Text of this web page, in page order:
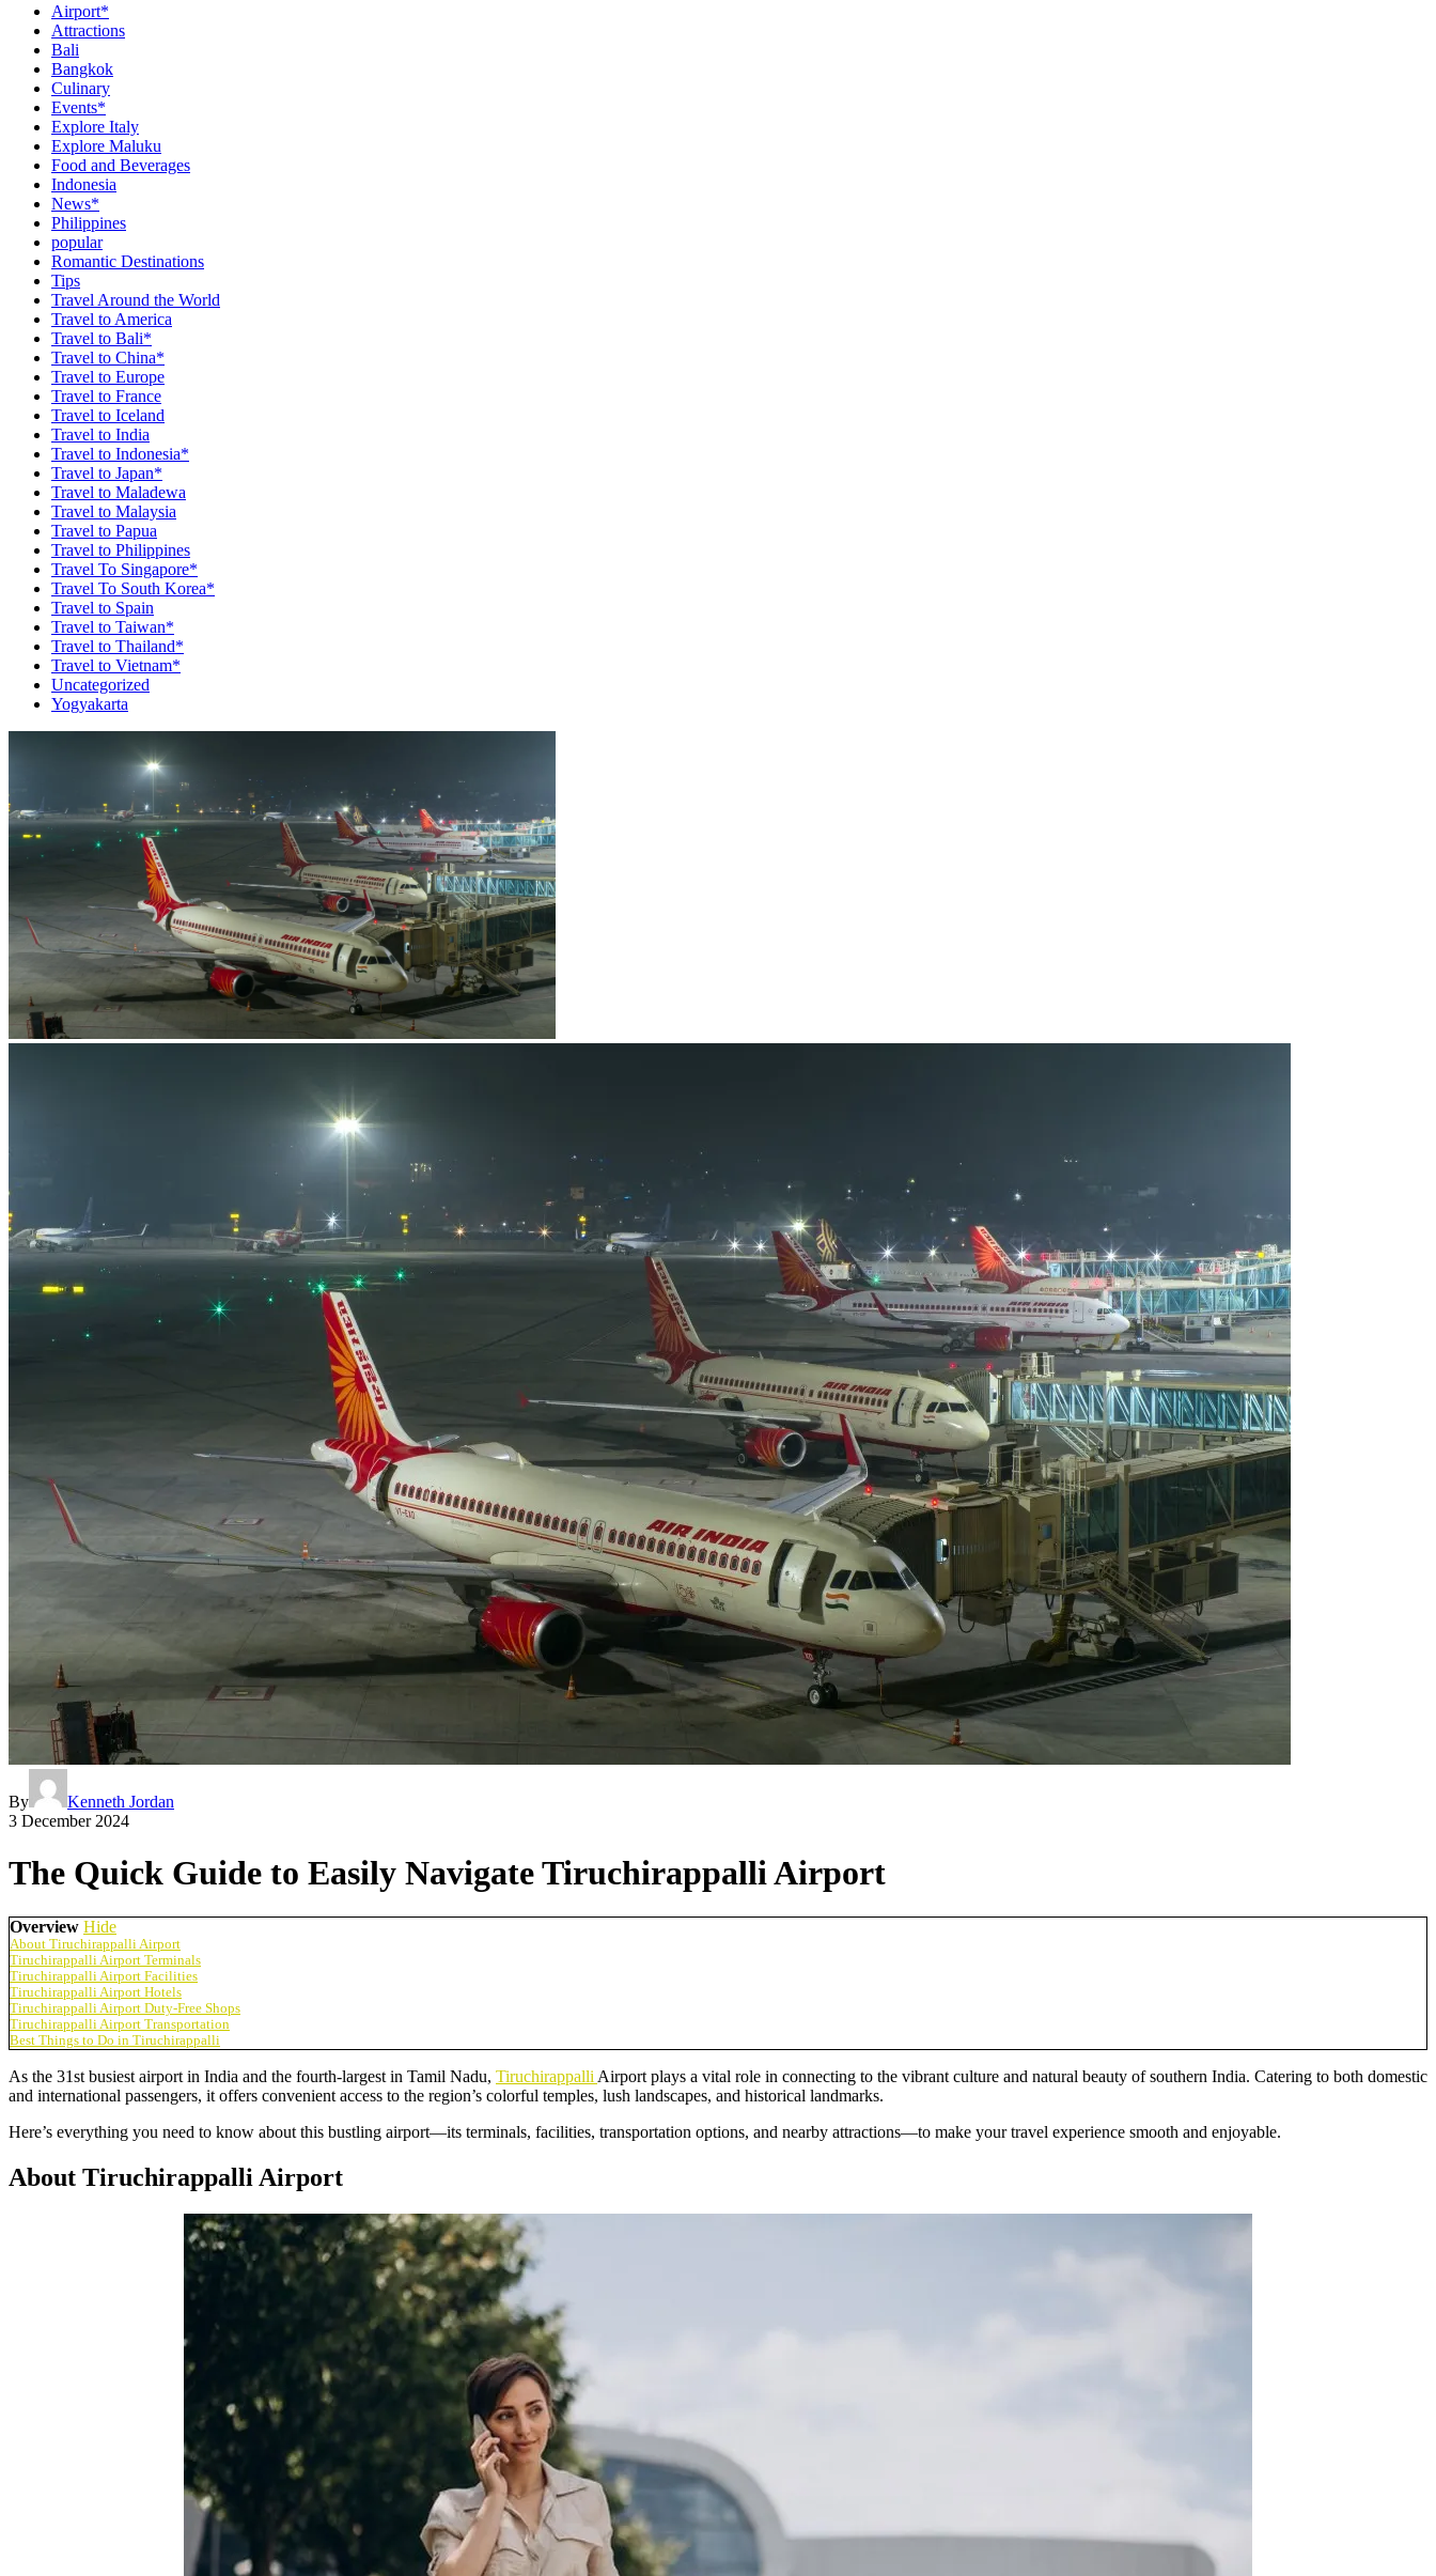
Airport*
Attractions
Bali
Bangkok
Culinary
Events*
Explore Italy
Explore Maluku
Food and Beverages
Indonesia
News*
Philippines
popular
Romantic Destinations
Tips
Travel Around the World
Travel to America
Travel to Bali*
Travel to China*
Travel to Europe
Travel to France
Travel to Iceland
Travel to India
Travel to Indonesia*
Travel to Japan*
Travel to Maladewa
Travel to Malaysia
Travel to Papua
Travel to Philippines
Travel To Singapore*
Travel To South Korea*
Travel to Spain
Travel to Taiwan*
Travel to Thailand*
Travel to Vietnam*
Uncategorized
Yogyakarta
By
Kenneth Jordan
3 December 2024
The Quick Guide to Easily Navigate Tiruchirappalli Airport
Overview Hide
About Tiruchirappalli Airport
Tiruchirappalli Airport Terminals
Tiruchirappalli Airport Facilities
Tiruchirappalli Airport Hotels
Tiruchirappalli Airport Duty-Free Shops
Tiruchirappalli Airport Transportation
Best Things to Do in Tiruchirappalli
As the 31st busiest airport in India and the fourth-largest in Tamil Nadu, Tiruchirappalli Airport plays a vital role in connecting to the vibrant culture and natural beauty of southern India. Catering to both domestic
and international passengers, it offers convenient access to the region’s colorful temples, lush landscapes, and historical landmarks.
Here’s everything you need to know about this bustling airport—its terminals, facilities, transportation options, and nearby attractions—to make your travel experience smooth and enjoyable.
About Tiruchirappalli Airport